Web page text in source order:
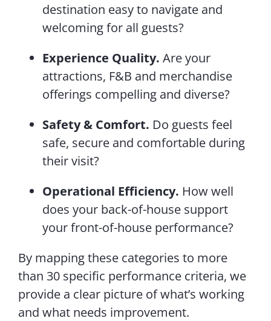
destination easy to navigate and
welcoming for all guests?
Experience Quality. Are your
attractions, F&B and merchandise
offerings compelling and diverse?
Safety & Comfort. Do guests feel
safe, secure and comfortable during
their visit?
Operational Efficiency. How well
does your back-of-house support
your front-of-house performance?
By mapping these categories to more
than 30 specific performance criteria, we
provide a clear picture of what’s working
and what needs improvement.